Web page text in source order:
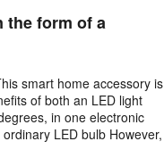
the form of a
smart home accessory is
of both an LED light
in one electronic
LED bulb However,